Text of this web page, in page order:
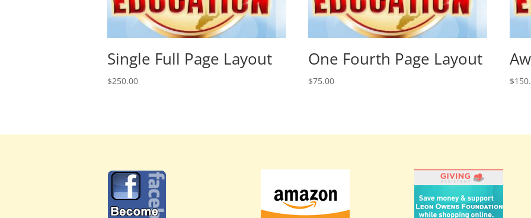
Single Full Page Layout
$250.00
One Fourth Page Layout
$75.00 $